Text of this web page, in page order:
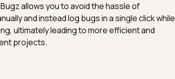
allows you to avoid the hassle of
and instead log bugs in a single click while
ultimately leading to more efficient and
projects.